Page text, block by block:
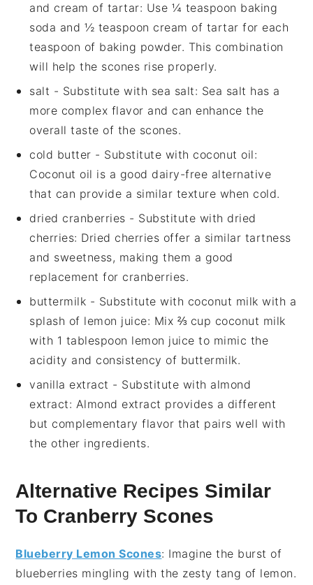
and cream of tartar: Use ¼ teaspoon baking
soda and ½ teaspoon cream of tartar for each
teaspoon of baking powder. This combination
will help the scones rise properly.
salt - Substitute with sea salt: Sea salt has a
more complex flavor and can enhance the
overall taste of the scones.
cold butter - Substitute with coconut oil:
Coconut oil is a good dairy-free alternative
that can provide a similar texture when cold.
dried cranberries - Substitute with dried
cherries: Dried cherries offer a similar tartness
and sweetness, making them a good
replacement for cranberries.
buttermilk - Substitute with coconut milk with a
splash of lemon juice: Mix ⅔ cup coconut milk
with 1 tablespoon lemon juice to mimic the
acidity and consistency of buttermilk.
vanilla extract - Substitute with almond
extract: Almond extract provides a different
but complementary flavor that pairs well with
the other ingredients.
Alternative Recipes Similar
To Cranberry Scones
Blueberry Lemon Scones: Imagine the burst of
blueberries mingling with the zesty tang of lemon.